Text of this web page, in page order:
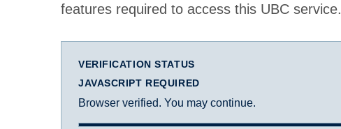
features required to access this UBC service.
VERIFICATION STATUS
JAVASCRIPT REQUIRED
Browser verified. You may continue.